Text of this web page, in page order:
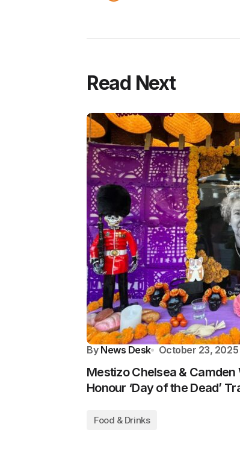
Read Next
By News Desk October 23, 2025
Mestizo Chelsea &
Honour ‘Day of the Dead’
Food & Drinks